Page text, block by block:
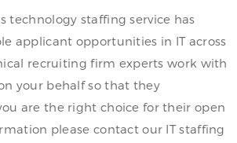
technology staffing service has
applicant opportunities in IT across
recruiting firm experts work with
your behalf so that they
are the right choice for their open
please contact our IT staffing